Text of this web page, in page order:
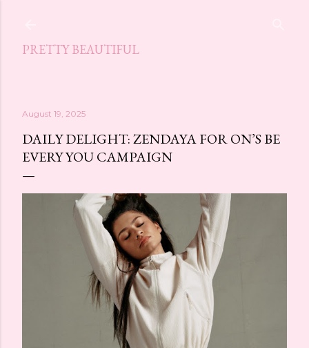
PRETTY BEAUTIFUL
August 19, 2025
DAILY DELIGHT: ZENDAYA FOR ON’S BE
EVERY YOU CAMPAIGN